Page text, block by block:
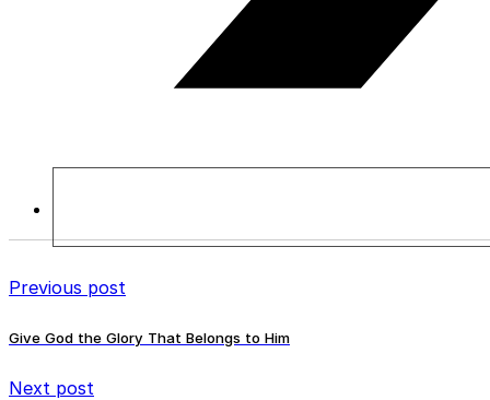
Previous post
Give God the Glory That Belongs to Him
Next post